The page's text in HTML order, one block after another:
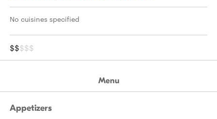
No cuisines specified
$$$$$
Menu
Appetizers